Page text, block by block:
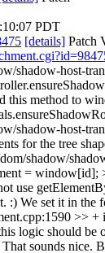
PDT
[details] Patch
shadow-host-
this method to
shadow-host-
for the tree
shadow/
= window[id];
use
:) We set it in the
>> +
logic should be
That sounds nice.